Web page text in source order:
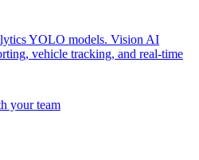
YOLO models. Vision AI
vehicle tracking, and real-time